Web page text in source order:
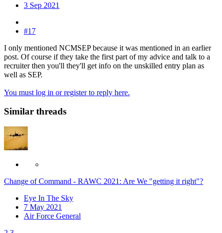
3 Sep 2021
#17
I only mentioned NCMSEP because it was mentioned in an earlier
post. Of course if they take the first part of my advice and talk to a
recruiter then you'll they'll get info on the unskilled entry plan as
well as SEP.
You must log in or register to reply here.
Similar threads
Change of Command - RAWC 2021: Are We "getting it right"?
Eye In The Sky
7 May 2021
Air Force General